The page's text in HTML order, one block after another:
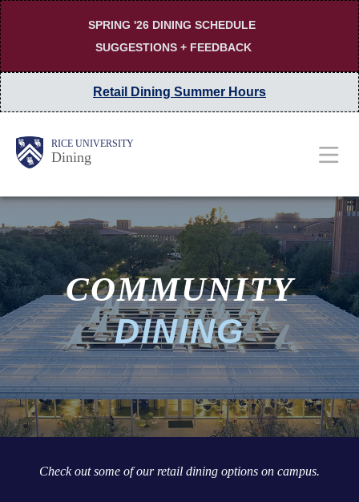
Skip
to
main
content
SPRING '26 DINING SCHEDULE
SUGGESTIONS + FEEDBACK
Retail Dining Summer Hours
Body RICE UNIVERSITY
Dining
MAIN
NAV
Body
COMMUNITY
DINING
Check out some of our retail dining options on campus.